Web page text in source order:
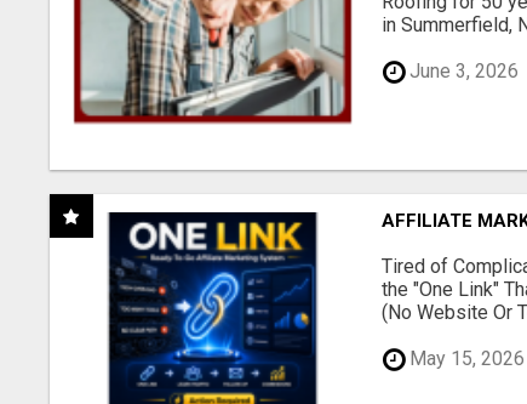
in Summerfield,
June 3, 2026
AFFILIATE
Tired of
the "One Link"
(No Website Or
May 15, 2026